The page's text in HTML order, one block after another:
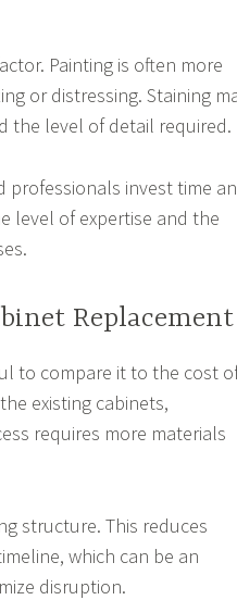
Painting is often more
or distressing. Staining
the level of detail required.
professionals invest time
level of expertise and the
Replacement
to compare it to the cost
existing cabinets,
requires more materials
structure. This reduces
which can be an
disruption.